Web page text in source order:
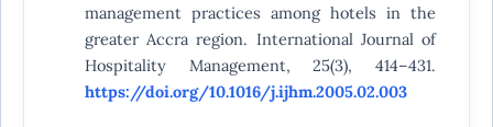
management practices among hotels in the
greater Accra region. International Journal of
Hospitality Management, 25(3), 414–431.
https://doi.org/10.1016/j.ijhm.2005.02.003